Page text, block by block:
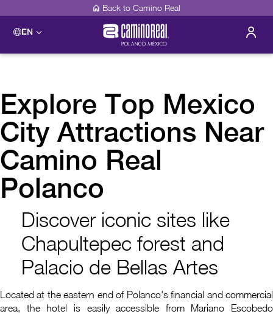
Back to Camino Real
EN
Explore Top Mexico
City Attractions Near
Camino Real
Polanco
Discover iconic sites like
Chapultepec forest and
Palacio de Bellas Artes
Located at the eastern end of Polanco's financial and commercial
area, the hotel is easily accessible from Mariano Escobedo